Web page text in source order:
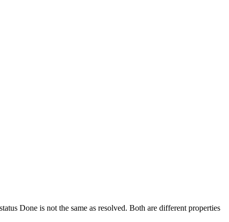
Done is not the same as resolved. Both are different properties